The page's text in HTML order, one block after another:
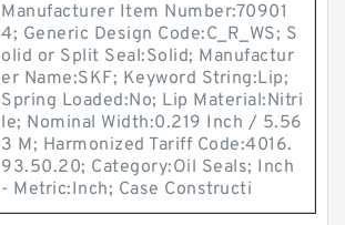
Manufacturer Item Number:70901
4; Generic Design Code:C_R_WS; S
olid or Split Seal:Solid; Manufactur
er Name:SKF; Keyword String:Lip;
Spring Loaded:No; Lip Material:Nitri
le; Nominal Width:0.219 Inch / 5.56
3 M; Harmonized Tariff Code:4016.
93.50.20; Category:Oil Seals; Inch
- Metric:Inch; Case Constructi